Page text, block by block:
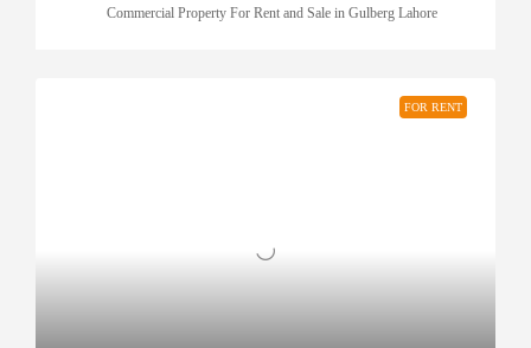
Commercial Property For Rent and Sale in Gulberg Lahore
FOR RENT